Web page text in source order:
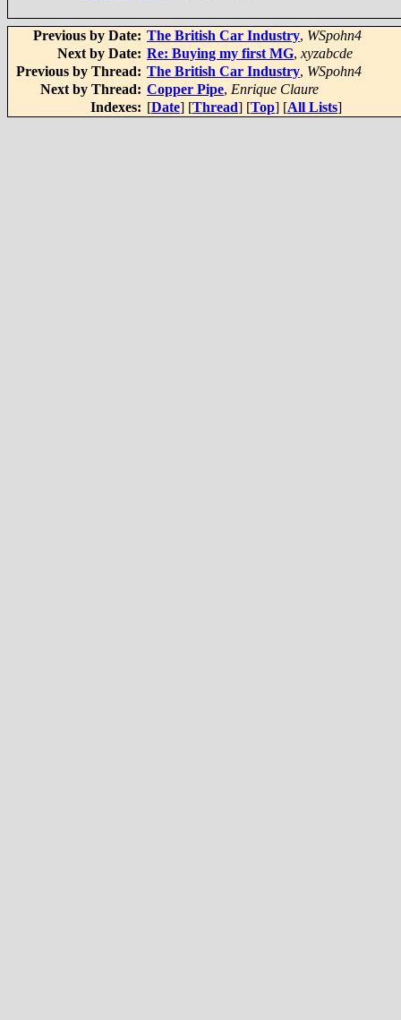
Previous by Date: The British Car Industry, WSpohn4
Next by Date: Re: Buying my first MG, xyzabcde
Previous by Thread: The British Car Industry, WSpohn4
Next by Thread: Copper Pipe, Enrique Claure
Indexes: [Date] [Thread] [Top] [All Lists]